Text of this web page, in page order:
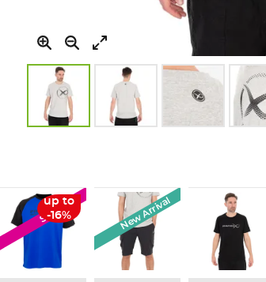
of
the
images
gallery
SALE
up to
-16%
New Arrival